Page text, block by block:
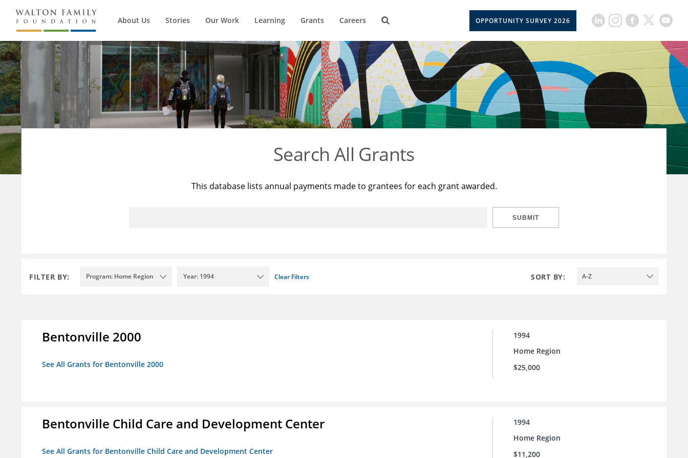
About Us Stories Our Work Learning Grants Careers OPPORTUNITY SURVEY 2026
Search All Grants
This database lists annual payments made to grantees for each grant awarded.
SUBMIT
FILTER BY: Program: Home Region Year: 1994 Clear Filters SORT BY: A-Z
Bentonville 2000
See All Grants for Bentonville 2000
1994
Home Region
$25,000
Bentonville Child Care and Development Center
See All Grants for Bentonville Child Care and Development Center
1994
Home Region
$11,200